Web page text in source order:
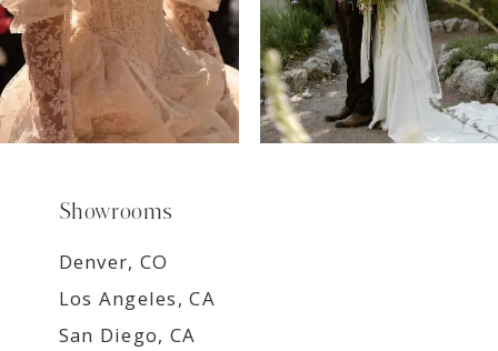
Showrooms
Denver, CO
Los Angeles, CA
San Diego, CA